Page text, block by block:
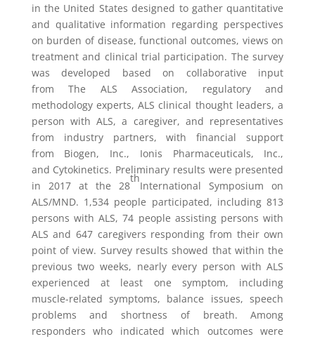
in the United States designed to gather quantitative
and qualitative information regarding perspectives
on burden of disease, functional outcomes, views on
treatment and clinical trial participation. The survey
was developed based on collaborative input
from
The ALS Association, regulatory and
methodology experts, ALS clinical thought leaders, a
person with ALS, a caregiver, and representatives
from industry partners, with financial support
from
Biogen, Inc., Ionis Pharmaceuticals, Inc.,
and Cytokinetics. Preliminary results were presented
in 2017 at the 28
th
International Symposium on
ALS/MND. 1,534 people participated, including 813
persons with ALS, 74 people assisting persons with
ALS and 647 caregivers responding from their own
point of view. Survey results showed that within the
previous two weeks, nearly every person with ALS
experienced at least one symptom, including
muscle-related symptoms, balance issues, speech
problems and shortness of breath. Among
responders who indicated which outcomes were